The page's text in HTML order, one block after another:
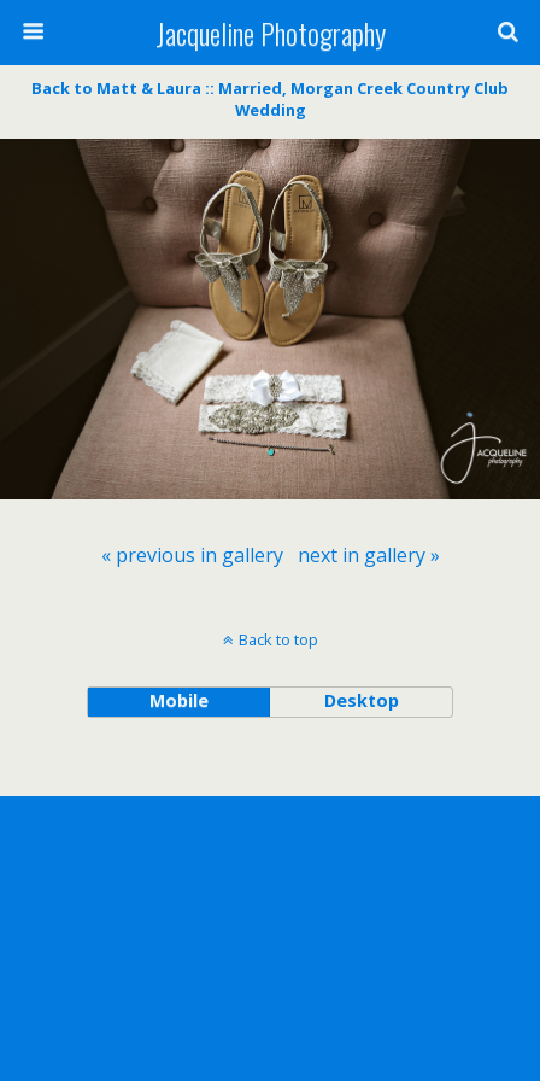
Jacqueline Photography
Back to Matt & Laura :: Married, Morgan Creek Country Club
Wedding
« previous in gallery next in gallery »
Back to top
Mobile Desktop